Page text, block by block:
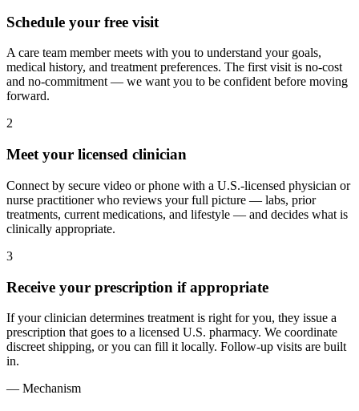
Schedule your free visit
A care team member meets with you to understand your goals,
medical history, and treatment preferences. The first visit is no-cost
and no-commitment — we want you to be confident before moving
forward.
2
Meet your licensed clinician
Connect by secure video or phone with a U.S.-licensed physician or
nurse practitioner who reviews your full picture — labs, prior
treatments, current medications, and lifestyle — and decides what is
clinically appropriate.
3
Receive your prescription if appropriate
If your clinician determines treatment is right for you, they issue a
prescription that goes to a licensed U.S. pharmacy. We coordinate
discreet shipping, or you can fill it locally. Follow-up visits are built
in.
— Mechanism